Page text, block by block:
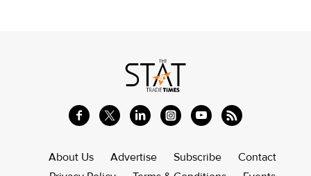
About Us Advertise Subscribe
Contact